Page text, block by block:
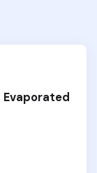
Evaporated